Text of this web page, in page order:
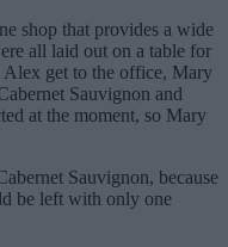
shop that provides a wide
all laid out on a table for
get to the office, Mary
Sauvignon and
at the moment, so Mary
Sauvignon, because
be left with only one